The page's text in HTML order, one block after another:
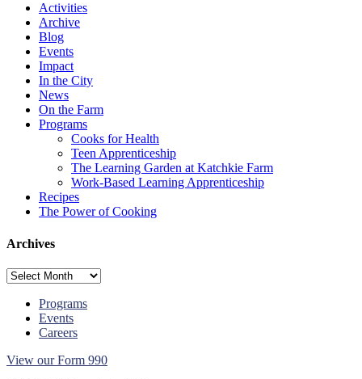
Activities
Archive
Blog
Events
Impact
In the City
News
On the Farm
Programs
Cooks for Health
Teen Apprenticeship
The Learning Garden at Katchkie Farm
Work-Based Learning Apprenticeship
Recipes
The Power of Cooking
Archives
Archives
Programs
Events
Careers
View our Form 990